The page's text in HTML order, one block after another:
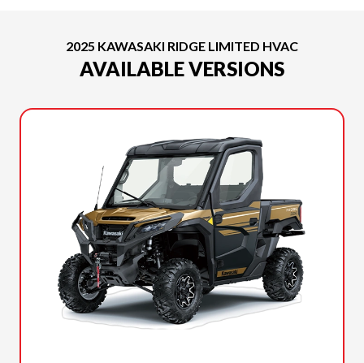
2025 KAWASAKI RIDGE LIMITED HVAC
AVAILABLE VERSIONS